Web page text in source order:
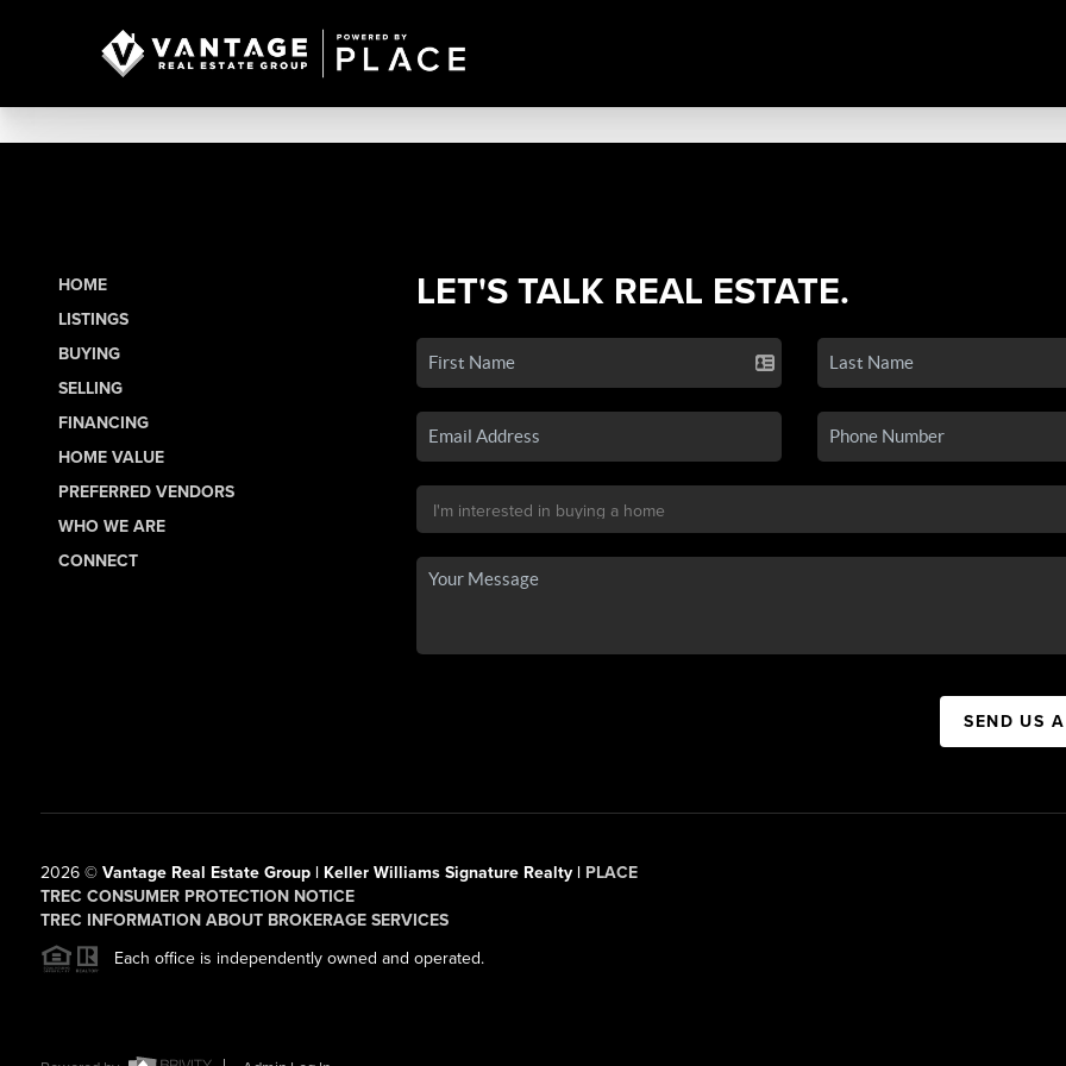
HOME
LISTINGS
BUYING
SELLING
FINANCING
HOME VALUE
PREFERRED VENDORS
WHO WE ARE
CONNECT
LET'S TALK REAL ESTATE.
SEND US
2026© Vantage Real Estate Group | Keller Williams Signature Realty | PLACE
TREC CONSUMER PROTECTION NOTICE
TREC INFORMATION ABOUT BROKERAGE SERVICES
Each office is independently owned and operated.